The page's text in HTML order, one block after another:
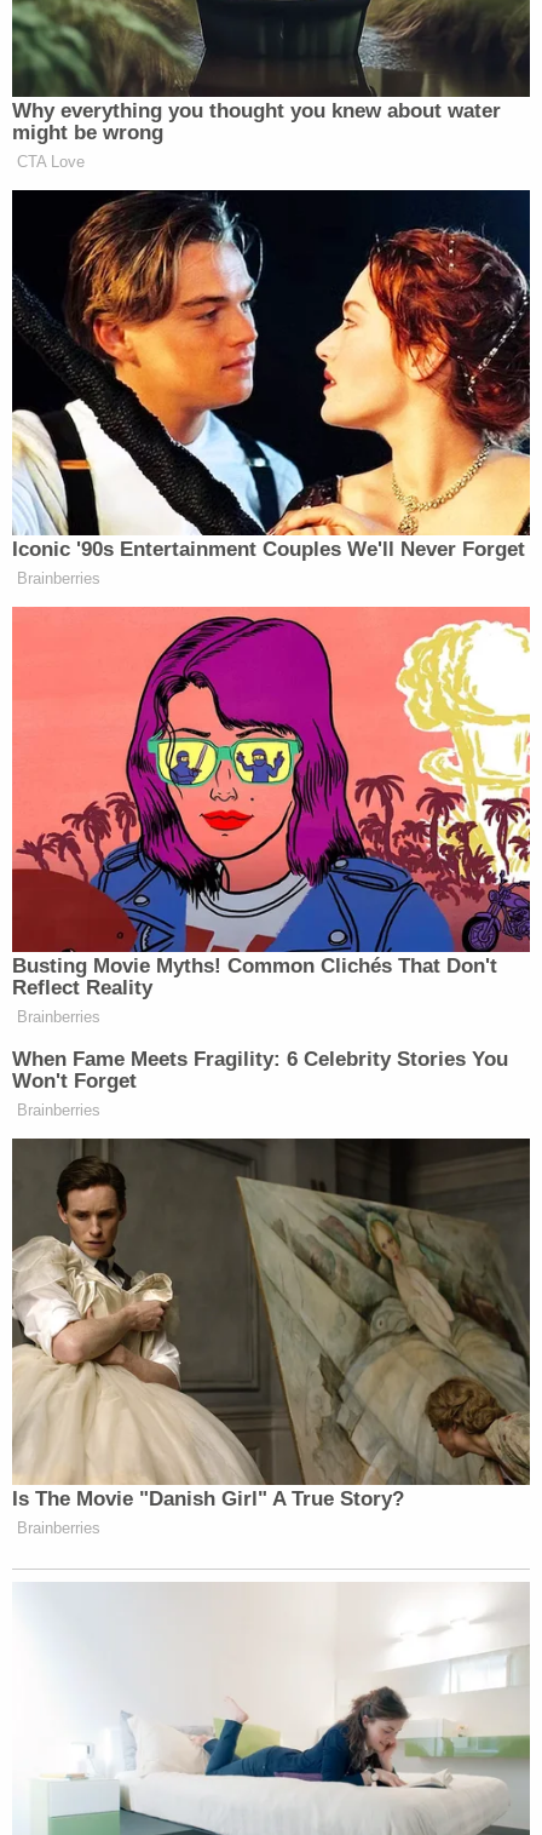
the movie.
Universal also advanced the argument that a ruling
in favor of the plaintiffs would "open the
floodgates" for similar lawsuits every time a viewer
wrongly predicted the plot of a movie after
watching the trailer. Wilson was again unconvinced
and clarified that to be actionable, an alleged
misrepresentation must be something that the
objective "reasonable consumer" would expect.
"The Court's holding is limited to representations
as to whether an actress or a scene is included in a
movie, and nothing else," Wilson explained.
Wilson did side with Universal on the plaintiffs'
false advertising and breach of warranty claims.
The case will now proceed through the litigation
process and will next come before Wilson on April
Counsel for the parties did not immediately
respond to request for comment.
[screengrab via YouTube]